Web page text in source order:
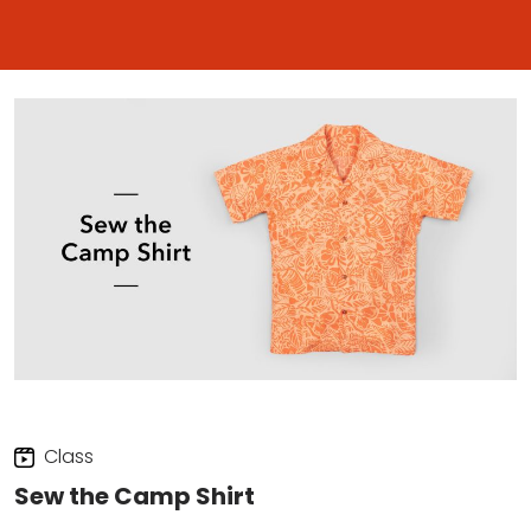
Class
Sew the Camp Shirt